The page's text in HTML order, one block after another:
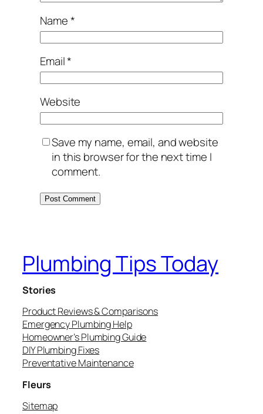
Name*
Email*
Website
Save my name, email, and website
in this browser for the next time I
comment.
Plumbing Tips Today
Stories
Product Reviews & Comparisons
Emergency Plumbing Help
Homeowner’s Plumbing Guide
DIY Plumbing Fixes
Preventative Maintenance
Fleurs
Sitemap